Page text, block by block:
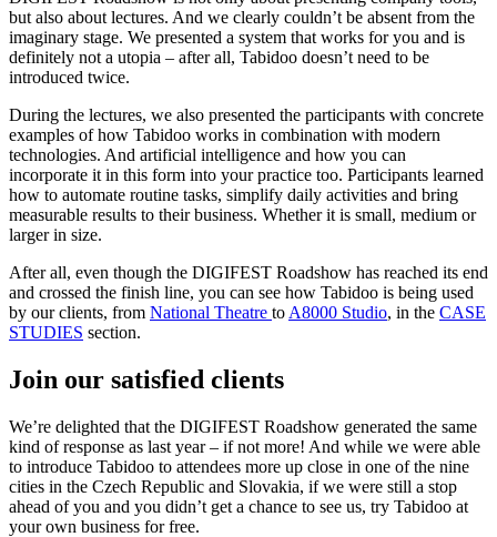
but also about lectures. And we clearly couldn’t be absent from the
imaginary stage. We presented a system that works for you and is
definitely not a utopia – after all, Tabidoo doesn’t need to be
introduced twice.
During the lectures, we also presented the participants with concrete
examples of how Tabidoo works in combination with modern
technologies. And artificial intelligence and how you can
incorporate it in this form into your practice too. Participants learned
how to automate routine tasks, simplify daily activities and bring
measurable results to their business. Whether it is small, medium or
larger in size.
After all, even though the DIGIFEST Roadshow has reached its end
and crossed the finish line, you can see how Tabidoo is being used
by our clients, from National Theatre to A8000 Studio, in the CASE
STUDIES section.
Join our satisfied clients
We’re delighted that the DIGIFEST Roadshow generated the same
kind of response as last year – if not more! And while we were able
to introduce Tabidoo to attendees more up close in one of the nine
cities in the Czech Republic and Slovakia, if we were still a stop
ahead of you and you didn’t get a chance to see us, try Tabidoo at
your own business for free.